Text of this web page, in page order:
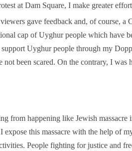
at Dam Square, I make greater
gave feedback and, of course, a
cap of Uyghur people which
Uyghur people through my
been scared. On the contrary, I
from happening like Jewish
this massacre with the help of
People fighting for justice and